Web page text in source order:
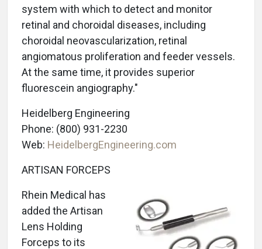
system with which to detect and monitor
retinal and choroidal diseases, including
choroidal neovascularization, retinal
angiomatous proliferation and feeder vessels.
At the same time, it provides superior
fluorescein angiography."
Heidelberg Engineering
Phone: (800) 931-2230
Web: HeidelbergEngineering.com
ARTISAN FORCEPS
Rhein Medical has
added the Artisan
Lens Holding
Forceps to its